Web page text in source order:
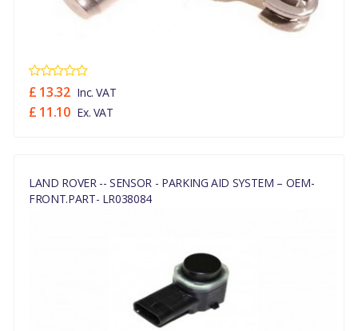
£ 13.32 Inc. VAT
£ 11.10 Ex. VAT
LAND ROVER -- SENSOR - PARKING AID SYSTEM – OEM-
FRONT.PART- LR038084